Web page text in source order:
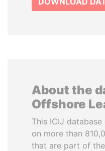
About the
Offshore
This ICIJ
on more than
that are part of